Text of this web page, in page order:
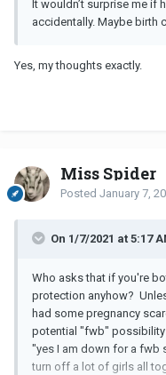
It wouldn’t surprise me if
accidentally. Maybe birth
Yes, my thoughts exactly.
Miss Spider
Posted January 7,
On 1/7/2021 at 5:17
Who asks that if you're
protection anyhow?
had some pregnancy
potential "fwb"
"yes I am down for a fwb
turn off a lot of girls all